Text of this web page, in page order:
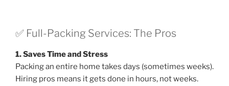
✅ Full-Packing Services: The Pros
1. Saves Time and Stress
Packing an entire home takes days (sometimes weeks).
Hiring pros means it gets done in hours, not weeks.